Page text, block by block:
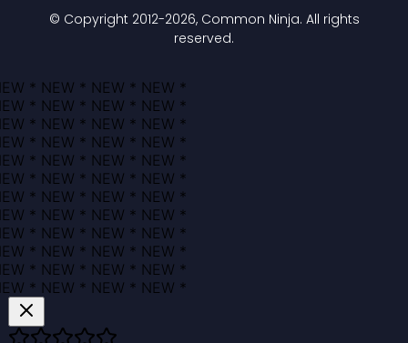
© Copyright 2012-2026, Common Ninja. All rights
reserved.